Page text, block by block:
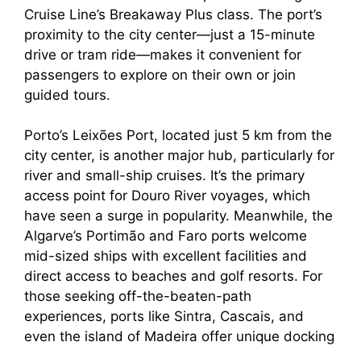
Cruise Line’s Breakaway Plus class. The port’s
proximity to the city center—just a 15-minute
drive or tram ride—makes it convenient for
passengers to explore on their own or join
guided tours.
Porto’s Leixões Port, located just 5 km from the
city center, is another major hub, particularly for
river and small-ship cruises. It’s the primary
access point for Douro River voyages, which
have seen a surge in popularity. Meanwhile, the
Algarve’s Portimão and Faro ports welcome
mid-sized ships with excellent facilities and
direct access to beaches and golf resorts. For
those seeking off-the-beaten-path
experiences, ports like Sintra, Cascais, and
even the island of Madeira offer unique docking